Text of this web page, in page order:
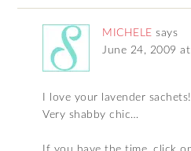
MICHELE says
June 24, 2009
I love your lavender sachets!
Very shabby chic…